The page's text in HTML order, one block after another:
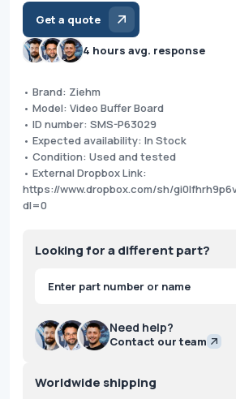
Get a quote
4 hours avg. response
• Brand: Ziehm
• Model: Video Buffer Board
• ID number: SMS-P63029
• Expected availability: In Stock
• Condition: Used and tested
• External Dropbox Link:
https://www.dropbox.com/sh/
dl=0
Looking for a different part?
Products
search
Need help?
Contact our team
Worldwide shipping